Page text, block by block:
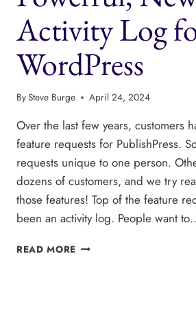
Activity Log
WordPress
BySteve Burge April 24, 2024
Over the last few years, customers
feature requests for PublishPress.
requests unique to one person.
dozens of customers, and we try
those features! Top of the feature
been an activity log. People want
READ MORE LOGTIVITY